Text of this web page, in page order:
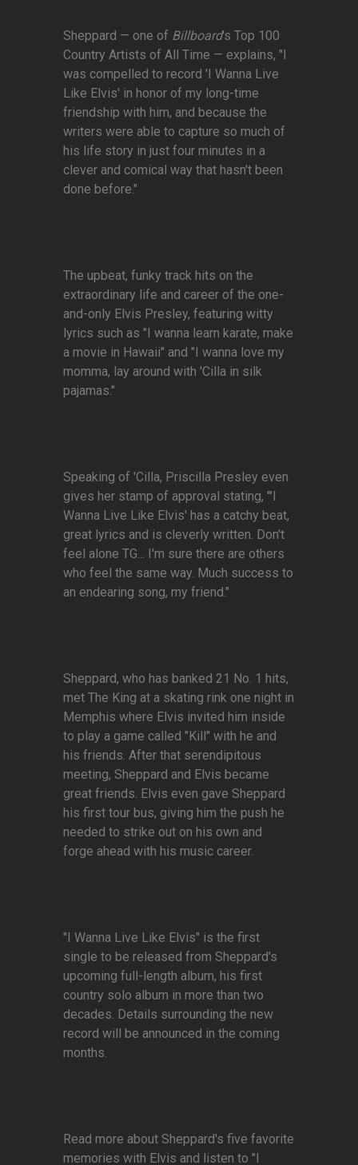
Sheppard — one of Billboard's Top 100
Country Artists of All Time — explains, "I
was compelled to record 'I Wanna Live
Like Elvis' in honor of my long-time
friendship with him, and because the
writers were able to capture so much of
his life story in just four minutes in a
clever and comical way that hasn't been
done before."
The upbeat, funky track hits on the
extraordinary life and career of the one-
and-only Elvis Presley, featuring witty
lyrics such as "I wanna learn karate, make
a movie in Hawaii" and "I wanna love my
momma, lay around with 'Cilla in silk
pajamas."
Speaking of 'Cilla, Priscilla Presley even
gives her stamp of approval stating, "'I
Wanna Live Like Elvis' has a catchy beat,
great lyrics and is cleverly written. Don't
feel alone TG... I'm sure there are others
who feel the same way. Much success to
an endearing song, my friend."
Sheppard, who has banked 21 No. 1 hits,
met The King at a skating rink one night in
Memphis where Elvis invited him inside
to play a game called "Kill" with he and
his friends. After that serendipitous
meeting, Sheppard and Elvis became
great friends. Elvis even gave Sheppard
his first tour bus, giving him the push he
needed to strike out on his own and
forge ahead with his music career.
"I Wanna Live Like Elvis" is the first
single to be released from Sheppard's
upcoming full-length album, his first
country solo album in more than two
decades. Details surrounding the new
record will be announced in the coming
months.
Read more about Sheppard's five favorite
memories with Elvis and listen to "I